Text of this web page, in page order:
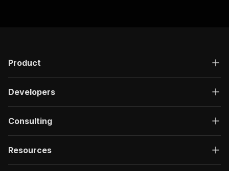
Product
Developers
Consulting
Resources